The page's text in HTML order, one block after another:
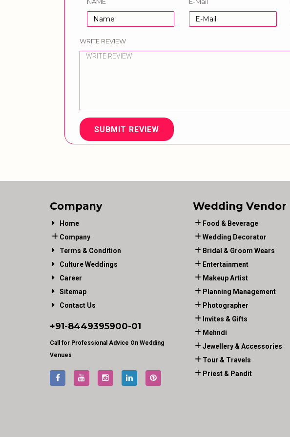
NAME E-Mail
WRITE REVIEW
SUBMIT REVIEW
Company
Home
Company
Terms & Condition
Culture Weddings
Career
Sitemap
Contact Us
+91-8449395900-01
Call for Professional Advice On Wedding
Venues
Wedding Vendor
Food & Beverage
Wedding Decorator
Bridal & Groom Wears
Entertainment
Makeup Artist
Planning Management
Photographer
Invites & Gifts
Mehndi
Jewellery & Accessories
Tour & Travels
Priest & Pandit